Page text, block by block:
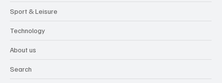
Sport & Leisure
Technology
About us
Search